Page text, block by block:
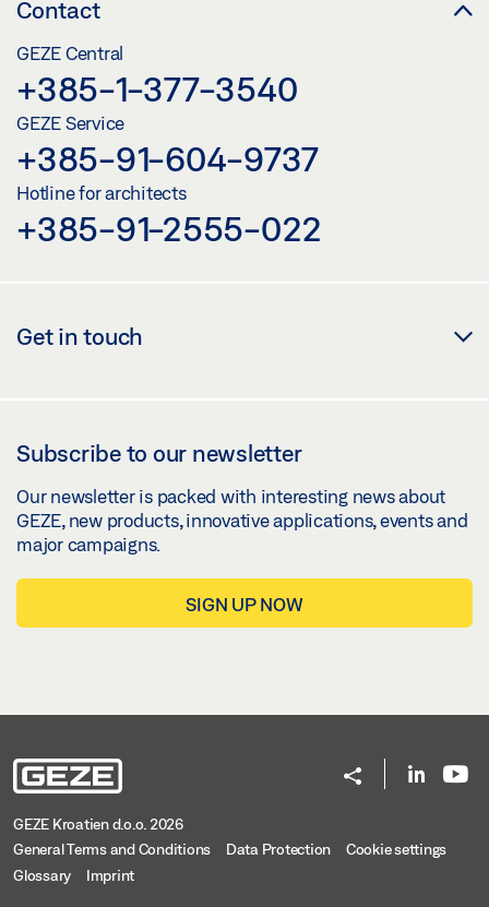
Contact
GEZE Central
+385-1-377-3540
GEZE Service
+385-91-604-9737
Hotline for architects
+385-91-2555-022
Get in touch
Subscribe to our newsletter
Our newsletter is packed with interesting news about
GEZE, new products, innovative applications, events and
major campaigns.
SIGN UP NOW
GEZE Kroatien d.o.o. 2026
General Terms and Conditions
Data Protection
Cookie settings
Glossary
Imprint